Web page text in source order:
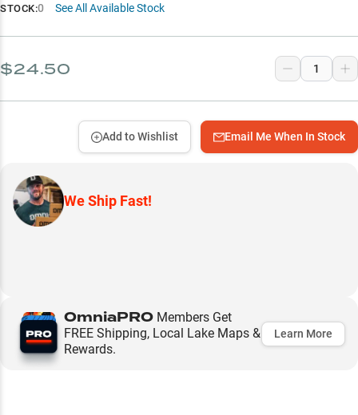
STOCK:0 See All Available Stock
$24.50
Email Me When In Stock
Add to Wishlist
We Ship Fast!
OmniaPRO Members Get
FREE Shipping, Local Lake Maps &
Rewards.
Learn More